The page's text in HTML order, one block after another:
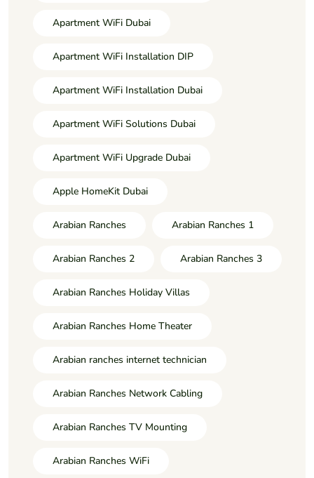
Apartment WiFi Dubai
Apartment WiFi Installation DIP
Apartment WiFi Installation Dubai
Apartment WiFi Solutions Dubai
Apartment WiFi Upgrade Dubai
Apple HomeKit Dubai
Arabian Ranches Arabian Ranches 1
Arabian Ranches 2 Arabian Ranches 3
Arabian Ranches Holiday Villas
Arabian Ranches Home Theater
Arabian ranches internet technician
Arabian Ranches Network Cabling
Arabian Ranches TV Mounting
Arabian Ranches WiFi